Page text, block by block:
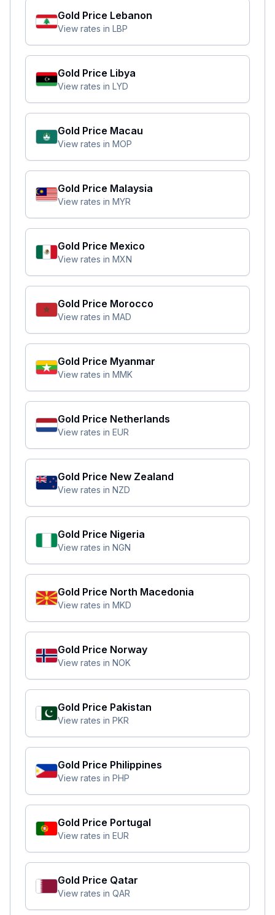
Gold Price Lebanon
View rates in LBP
Gold Price Libya
View rates in LYD
Gold Price Macau
View rates in MOP
Gold Price Malaysia
View rates in MYR
Gold Price Mexico
View rates in MXN
Gold Price Morocco
View rates in MAD
Gold Price Myanmar
View rates in MMK
Gold Price Netherlands
View rates in EUR
Gold Price New Zealand
View rates in NZD
Gold Price Nigeria
View rates in NGN
Gold Price North Macedonia
View rates in MKD
Gold Price Norway
View rates in NOK
Gold Price Pakistan
View rates in PKR
Gold Price Philippines
View rates in PHP
Gold Price Portugal
View rates in EUR
Gold Price Qatar
View rates in QAR